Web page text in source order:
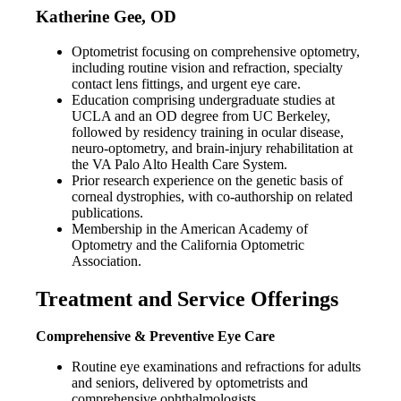
Katherine Gee, OD
Optometrist focusing on comprehensive optometry,
including routine vision and refraction, specialty
contact lens fittings, and urgent eye care.
Education comprising undergraduate studies at
UCLA and an OD degree from UC Berkeley,
followed by residency training in ocular disease,
neuro-optometry, and brain-injury rehabilitation at
the VA Palo Alto Health Care System.
Prior research experience on the genetic basis of
corneal dystrophies, with co-authorship on related
publications.
Membership in the American Academy of
Optometry and the California Optometric
Association.
Treatment and Service Offerings
Comprehensive & Preventive Eye Care
Routine eye examinations and refractions for adults
and seniors, delivered by optometrists and